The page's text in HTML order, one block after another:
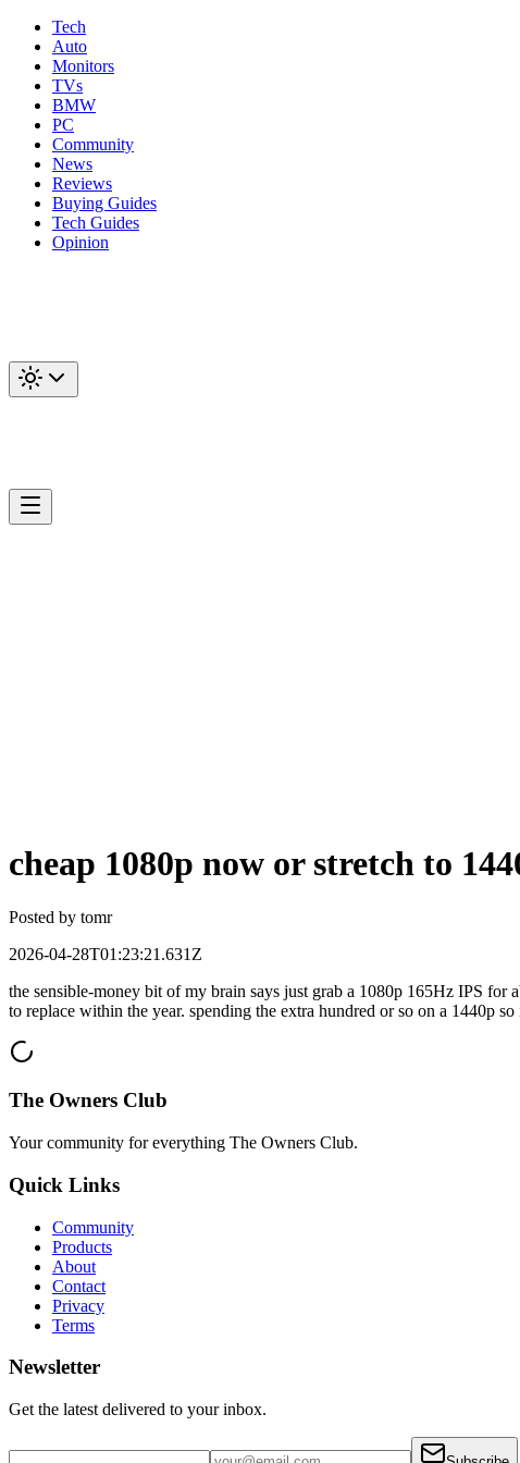
Tech
Auto
Monitors
TVs
BMW
PC
Community
News
Reviews
Buying Guides
Tech Guides
Opinion
cheap 1080p now or stretch to
Posted by tomr
2026-04-28T01:23:21.631Z
the sensible-money bit of my brain says just grab a 1080p 165Hz IPS
to replace within the year. spending the extra hundred or so on a 1440p
The Owners Club
Your community for everything The Owners Club.
Quick Links
Community
Products
About
Contact
Privacy
Terms
Newsletter
Get the latest delivered to your inbox.